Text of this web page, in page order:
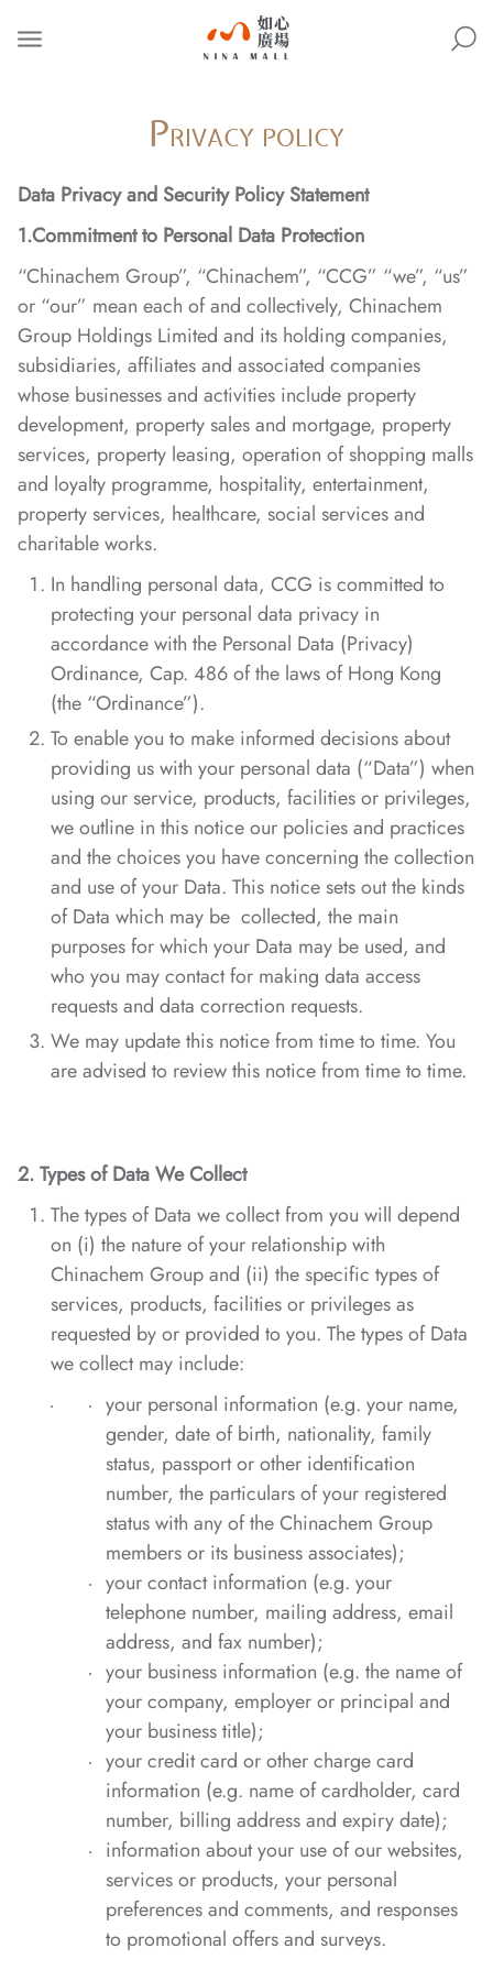
PRIVACY POLICY
Data Privacy and Security Policy Statement
1.Commitment to Personal Data Protection
“Chinachem Group”, “Chinachem”, “CCG” “we”, “us”
or “our” mean each of and collectively, Chinachem
Group Holdings Limited and its holding companies,
subsidiaries, affiliates and associated companies
whose businesses and activities include property
development, property sales and mortgage, property
services, property leasing, operation of shopping malls
and loyalty programme, hospitality, entertainment,
property services, healthcare, social services and
charitable works.
In handling personal data, CCG is committed to
protecting your personal data privacy in
accordance with the Personal Data (Privacy)
Ordinance, Cap. 486 of the laws of Hong Kong
(the “Ordinance”).
To enable you to make informed decisions about
providing us with your personal data (“Data”) when
using our service, products, facilities or privileges,
we outline in this notice our policies and practices
and the choices you have concerning the collection
and use of your Data. This notice sets out the kinds
of Data which may be collected, the main
purposes for which your Data may be used, and
who you may contact for making data access
requests and data correction requests.
We may update this notice from time to time. You
are advised to review this notice from time to time.
2.Types of DataWe Collect
The types of Data we collect from you will depend
on (i) the nature of your relationship with
Chinachem Group and (ii) the specific types of
services, products, facilities or privileges as
requested by or provided to you. The types of Data
we collect may include:
your personal information (e.g. your name,
gender, date of birth, nationality, family
status, passport or other identification
number, the particulars of your registered
status with any of the Chinachem Group
members or its business associates);
your contact information (e.g. your
telephone number, mailing address, email
address, and fax number);
your business information (e.g. the name of
your company, employer or principal and
your business title);
your credit card or other charge card
information (e.g. name of cardholder, card
number, billing address and expiry date);
information about your use of our websites,
services or products, your personal
preferences and comments, and responses
to promotional offers and surveys.